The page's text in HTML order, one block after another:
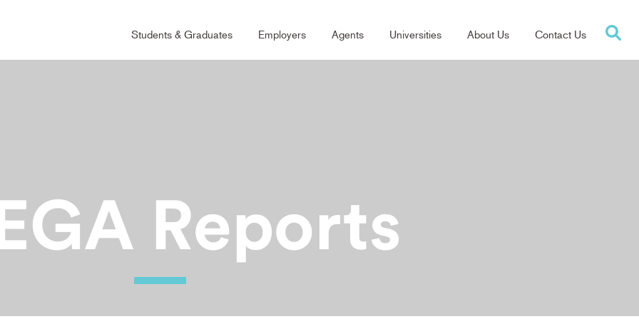
Main
Grad
Ability
Students & Graduates Employers Agents Universities About Us Contact Us
Reports